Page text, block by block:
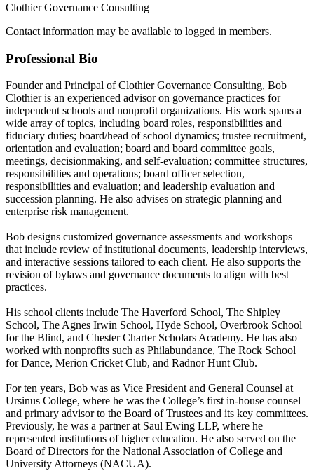
Clothier Governance Consulting
Contact information may be available to logged in members.
Professional Bio
Founder and Principal of Clothier Governance Consulting, Bob
Clothier is an experienced advisor on governance practices for
independent schools and nonprofit organizations. His work spans a
wide array of topics, including board roles, responsibilities and
fiduciary duties; board/head of school dynamics; trustee recruitment,
orientation and evaluation; board and board committee goals,
meetings, decisionmaking, and self-evaluation; committee structures,
responsibilities and operations; board officer selection,
responsibilities and evaluation; and leadership evaluation and
succession planning. He also advises on strategic planning and
enterprise risk management.
Bob designs customized governance assessments and workshops
that include review of institutional documents, leadership interviews,
and interactive sessions tailored to each client. He also supports the
revision of bylaws and governance documents to align with best
practices.
His school clients include The Haverford School, The Shipley
School, The Agnes Irwin School, Hyde School, Overbrook School
for the Blind, and Chester Charter Scholars Academy. He has also
worked with nonprofits such as Philabundance, The Rock School
for Dance, Merion Cricket Club, and Radnor Hunt Club.
For ten years, Bob was as Vice President and General Counsel at
Ursinus College, where he was the College’s first in-house counsel
and primary advisor to the Board of Trustees and its key committees.
Previously, he was a partner at Saul Ewing LLP, where he
represented institutions of higher education. He also served on the
Board of Directors for the National Association of College and
University Attorneys (NACUA).